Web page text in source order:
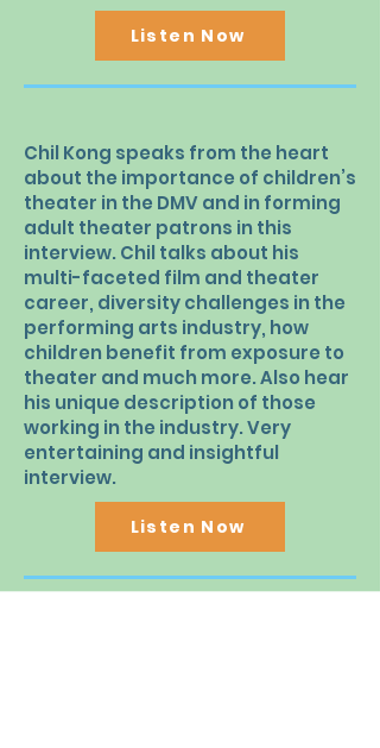
Listen Now
Chil Kong speaks from the heart
about the importance of children’s
theater in the DMV and in forming
adult theater patrons in this
interview. Chil talks about his
multi-faceted film and theater
career, diversity challenges in the
performing arts industry, how
children benefit from exposure to
theater and much more. Also hear
his unique description of those
working in the industry. Very
entertaining and insightful
interview.
Listen Now